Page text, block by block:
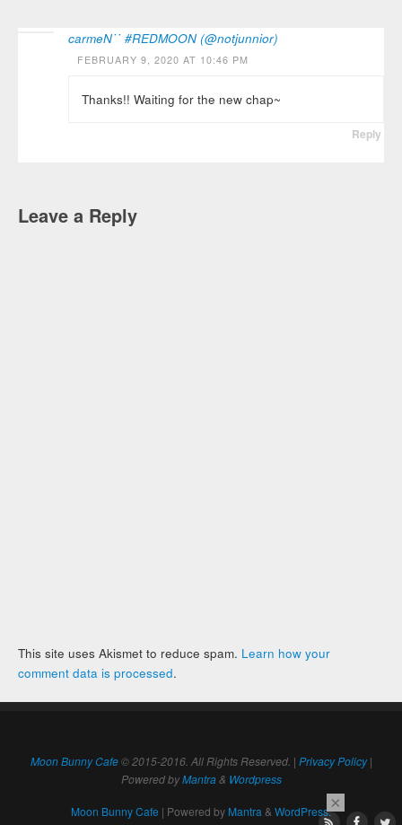
carmeN˙˙ #REDMOON (@notjunnior)
FEBRUARY 9, 2020 AT 10:46 PM
Thanks!! Waiting for the new chap~
Reply
Leave a Reply
This site uses Akismet to reduce spam. Learn how your
comment data is processed.
Moon Bunny Cafe© 2015-2016. All Rights Reserved. | Privacy Policy|
Powered byMantra& Wordpress
Moon Bunny Cafe | Powered by Mantra & WordPress.×